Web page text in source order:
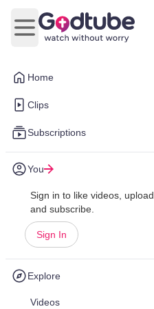
Home
Clips
Subscriptions
You
Sign in to like videos, upload,
and subscribe.
Sign In
Explore
Videos
Open main menu